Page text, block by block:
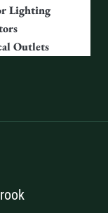
Lighting
Outlets